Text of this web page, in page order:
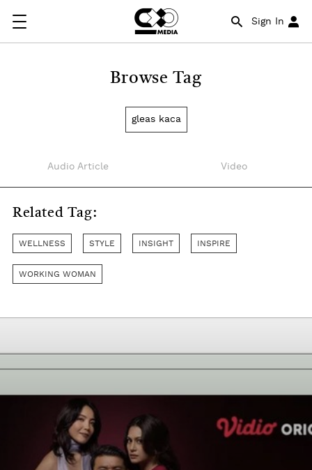
Sign In
Browse Tag
gleas kaca
Audio Article Video
Related Tag:
WELLNESS STYLE INSIGHT INSPIRE
WORKING WOMAN